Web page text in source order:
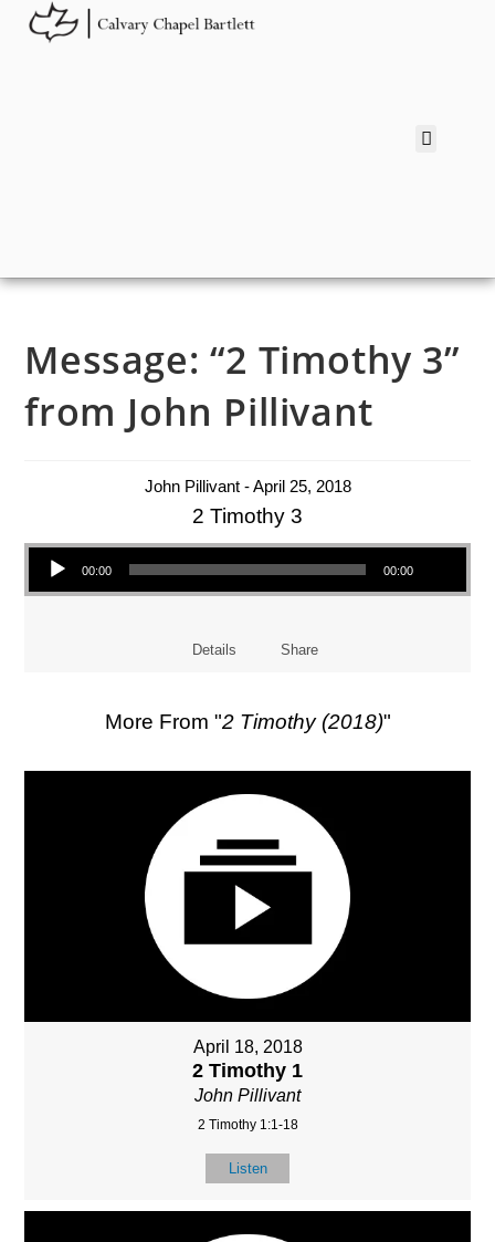
Message: “2 Timothy 3”
from John Pillivant
John Pillivant - April 25, 2018
2 Timothy 3
Audio Player
00:00 00:00
Details Share
More From "2 Timothy (2018)"
April 18, 2018
2 Timothy 1
John Pillivant
2 Timothy 1:1-18
Listen